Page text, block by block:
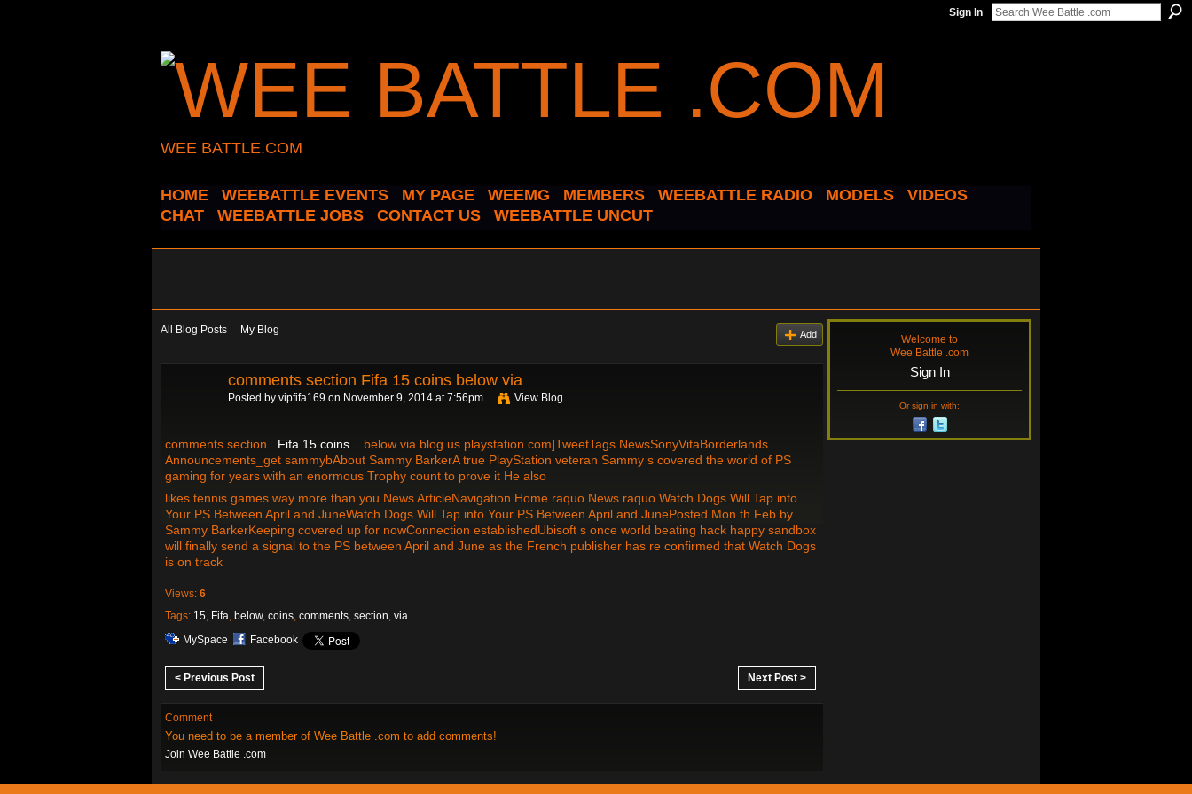
Sign In
WEE BATTLE.COM
HOME WEEBATTLE EVENTS MY PAGE WEEMG MEMBERS WEEBATTLE RADIO MODELS
VIDEOS
CHAT
WEEBATTLE JOBS CONTACT US WEEBATTLE UNCUT
All Blog Posts My Blog Add
comments section Fifa 15 coins below via
Posted by vipfifa169 on November 9, 2014 at 7:56pm View Blog
comments section Fifa 15 coins below via blog us playstation com]TweetTags NewsSonyVitaBorderlands
Announcements_get sammybAbout Sammy BarkerA true PlayStation veteran Sammy s covered the world of PS
gaming for years with an enormous Trophy count to prove it He also
likes tennis games way more than you News ArticleNavigation Home raquo News raquo Watch Dogs Will Tap into
Your PS Between April and JuneWatch Dogs Will Tap into Your PS Between April and JunePosted Mon th Feb by
Sammy BarkerKeeping covered up for nowConnection establishedUbisoft s once world beating hack happy sandbox
will finally send a signal to the PS between April and June as the French publisher has re confirmed that Watch Dogs
is on track
Views: 6
Tags: 15, Fifa, below, coins, comments, section, via
MySpace
Facebook
< Previous Post Next Post >
Comment
You need to be a member of Wee Battle .com to add comments!
Join Wee Battle .com
Welcome to
Wee Battle .com
Sign In
Or sign in with: